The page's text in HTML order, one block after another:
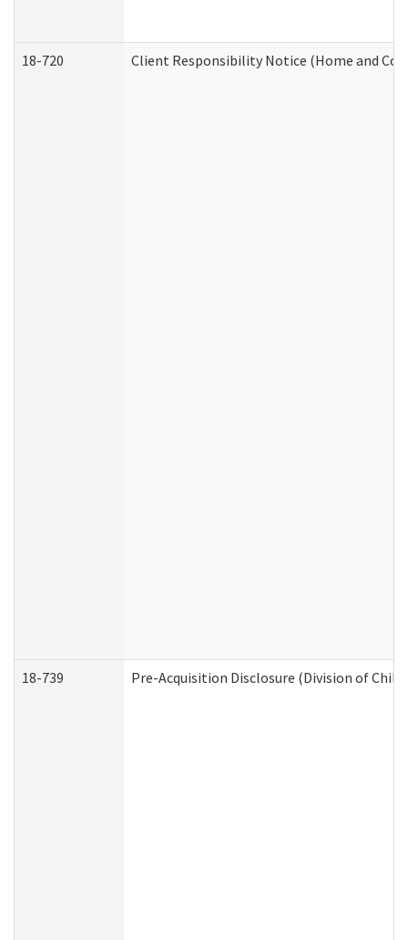
18-720 Client Responsibility Notice (Home and
18-739 Pre-Acquisition Disclosure (Division of